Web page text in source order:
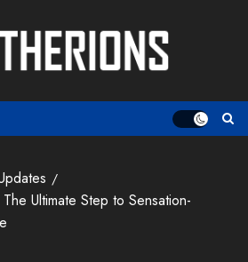
Ultimate Step to Sensation-